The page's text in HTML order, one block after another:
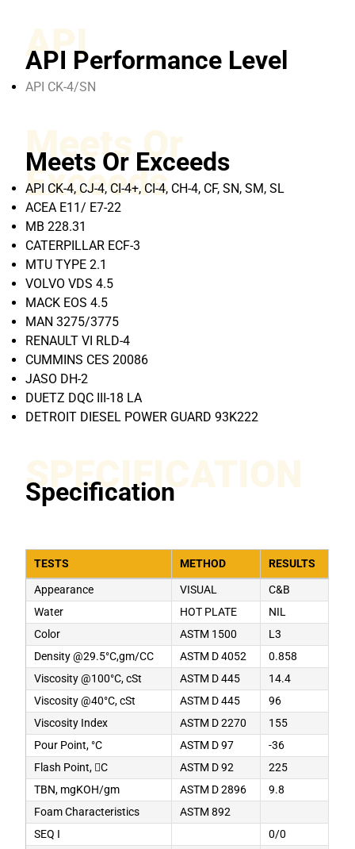
API
API Performance Level
API CK-4/SN
Meets Or
Exceeds
Meets Or Exceeds
API CK-4, CJ-4, CI-4+, CI-4, CH-4, CF, SN, SM, SL
ACEA E11/ E7-22
MB 228.31
CATERPILLAR ECF-3
MTU TYPE 2.1
VOLVO VDS 4.5
MACK EOS 4.5
MAN 3275/3775
RENAULT VI RLD-4
CUMMINS CES 20086
JASO DH-2
DUETZ DQC III-18 LA
DETROIT DIESEL POWER GUARD 93K222
SPECIFICATION
Specification
TESTS METHOD RESULTS
Appearance VISUAL
C&B
Water
HOT PLATE
NIL
Color
ASTM 1500
L3
Density @29.5°C,gm/CC
ASTM D 4052
0.858
Viscosity @100°C, cSt
ASTM D 445
14.4
Viscosity @40°C, cSt
ASTM D 445
96
Viscosity Index
ASTM D 2270
155
Pour Point, °C
ASTM D 97
-36
Flash Point, C
ASTM D 92
225
TBN, mgKOH/gm
ASTM D 2896
9.8
Foam Characteristics
ASTM 892
SEQ I
0/0